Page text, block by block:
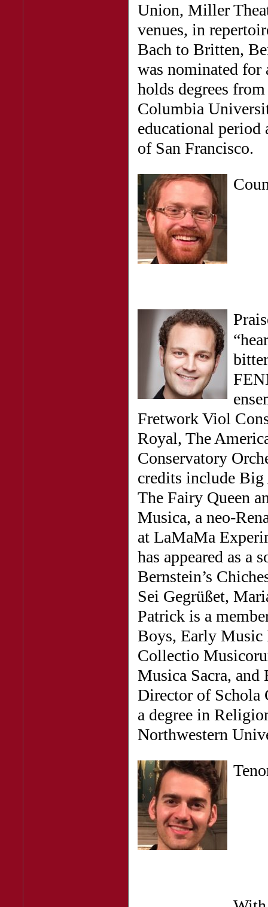
Union, Miller
venues, in
Bach to Britten,
was nominated for
holds degrees
Columbia
educational period
of San Francisco.
Fretwork Viol
Royal, The
Conservatory
credits include Big
The Fairy Queen
Musica, a neo-
at LaMaMa
has appeared as a
Bernstein’s
Sei Gegrüßet,
Patrick is a
Boys, Early Music
Collectio
Musica Sacra,
Director of Schola
a degree in
Northwestern